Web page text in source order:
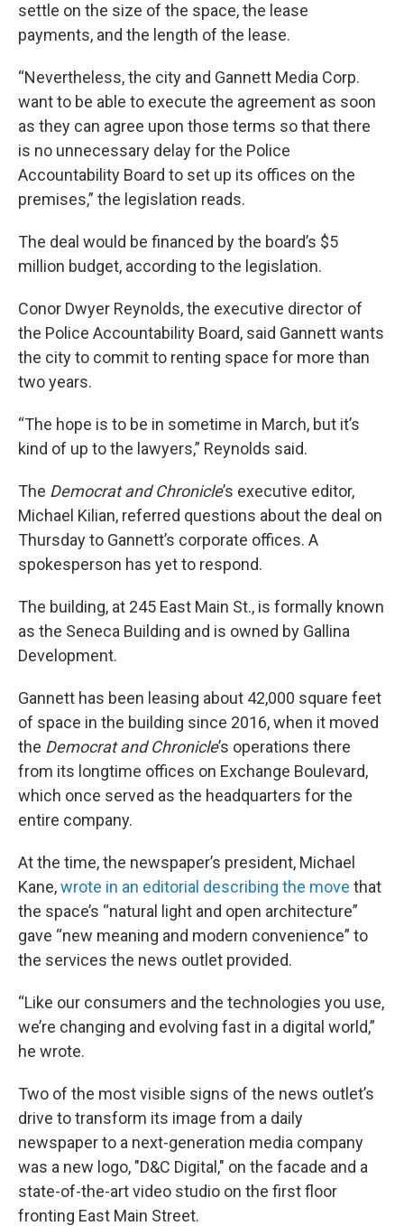
settle on the size of the space, the lease
payments, and the length of the lease.
“Nevertheless, the city and Gannett Media Corp.
want to be able to execute the agreement as soon
as they can agree upon those terms so that there
is no unnecessary delay for the Police
Accountability Board to set up its offices on the
premises,” the legislation reads.
The deal would be financed by the board’s $5
million budget, according to the legislation.
Conor Dwyer Reynolds, the executive director of
the Police Accountability Board, said Gannett wants
the city to commit to renting space for more than
two years.
“The hope is to be in sometime in March, but it’s
kind of up to the lawyers,” Reynolds said.
The Democrat and Chronicle’s executive editor,
Michael Kilian, referred questions about the deal on
Thursday to Gannett’s corporate offices. A
spokesperson has yet to respond.
The building, at 245 East Main St., is formally known
as the Seneca Building and is owned by Gallina
Development.
Gannett has been leasing about 42,000 square feet
of space in the building since 2016, when it moved
the Democrat and Chronicle’s operations there
from its longtime offices on Exchange Boulevard,
which once served as the headquarters for the
entire company.
At the time, the newspaper’s president, Michael
Kane,wrote in an editorial describing the move that
the space’s “natural light and open architecture”
gave “new meaning and modern convenience” to
the services the news outlet provided.
“Like our consumers and the technologies you use,
we’re changing and evolving fast in a digital world,”
he wrote.
Two of the most visible signs of the news outlet’s
drive to transform its image from a daily
newspaper to a next-generation media company
was a new logo, "D&C Digital," on the facade and a
state-of-the-art video studio on the first floor
fronting East Main Street.